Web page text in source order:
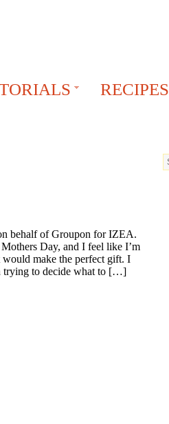
RECIPES
behalf of Groupon for IZEA.
Day, and I feel like I’m
make the perfect gift. I
trying to decide what to […]